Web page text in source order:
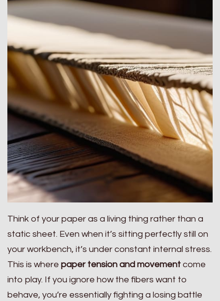
Think of your paper as a living thing rather than a
static sheet. Even when it’s sitting perfectly still on
your workbench, it’s under constant internal stress.
This is where paper tension and movement come
into play. If you ignore how the fibers want to
behave, you’re essentially fighting a losing battle